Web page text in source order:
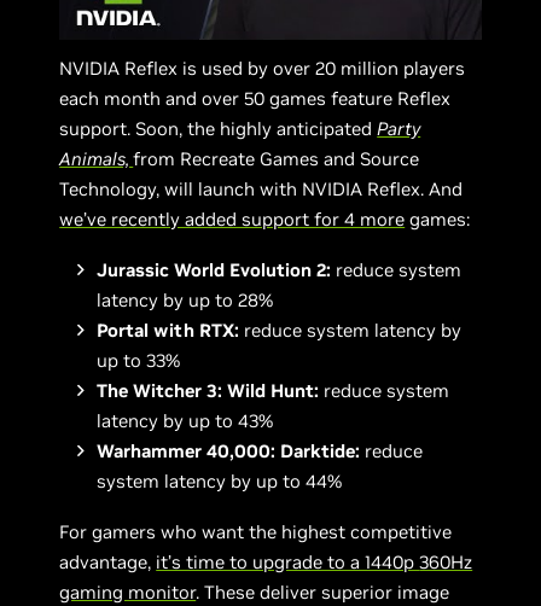
NVIDIA Reflex is used by over 20 million players
each month and over 50 games feature Reflex
support. Soon, the highly anticipatedParty
Animals,from Recreate Games and Source
Technology, will launch with NVIDIA Reflex. And
we’ve recently added support for 4 more games:
Jurassic World Evolution 2: reduce system
latency by up to 28%
Portal with RTX: reduce system latency by
up to 33%
The Witcher 3: Wild Hunt: reduce system
latency by up to 43%
Warhammer 40,000: Darktide: reduce
system latency by up to 44%
For gamers who want the highest competitive
advantage, it’s time to upgrade to a 1440p360Hz
gaming monitor. These deliver superior image